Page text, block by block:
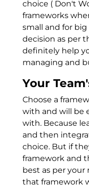
choice ( Don't
frameworks
small and for big
decision as per
definitely help
managing and
Your
Choose a
with and will be
with. Because
and then
choice. But if
framework and
best as per
that framework